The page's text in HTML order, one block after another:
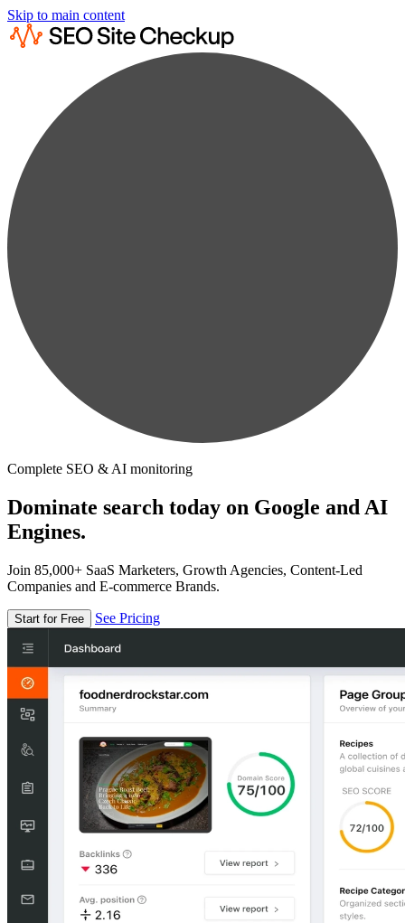
Skip to main content
Complete SEO & AI monitoring
Dominate search today on Google and AI
Engines.
Join 85,000+ SaaS Marketers, Growth Agencies, Content-Led
Companies and E-commerce Brands.
Start for Free See Pricing